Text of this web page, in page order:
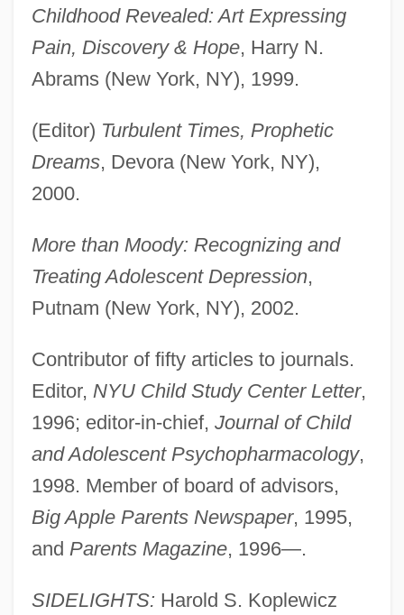
Childhood Revealed: Art Expressing
Pain, Discovery & Hope, Harry N.
Abrams (New York, NY), 1999.
(Editor) Turbulent Times, Prophetic
Dreams, Devora (New York, NY),
2000.
More than Moody: Recognizing and
Treating Adolescent Depression,
Putnam (New York, NY), 2002.
Contributor of fifty articles to journals.
Editor, NYU Child Study Center Letter,
1996; editor-in-chief, Journal of Child
and Adolescent Psychopharmacology,
1998. Member of board of advisors,
Big Apple Parents Newspaper, 1995,
and Parents Magazine, 1996—.
SIDELIGHTS: Harold S. Koplewicz